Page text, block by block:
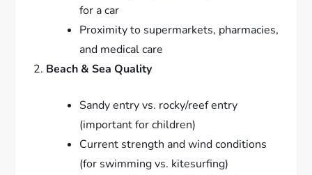
for a car
Proximity to supermarkets, pharmacies,
and medical care
Beach & Sea Quality
Sandy entry vs. rocky/reef entry
(important for children)
Current strength and wind conditions
(for swimming vs. kitesurfing)